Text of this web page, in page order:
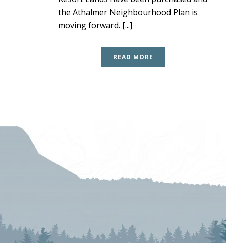
the Athalmer Neighbourhood Plan is
moving forward. [...]
READ MORE